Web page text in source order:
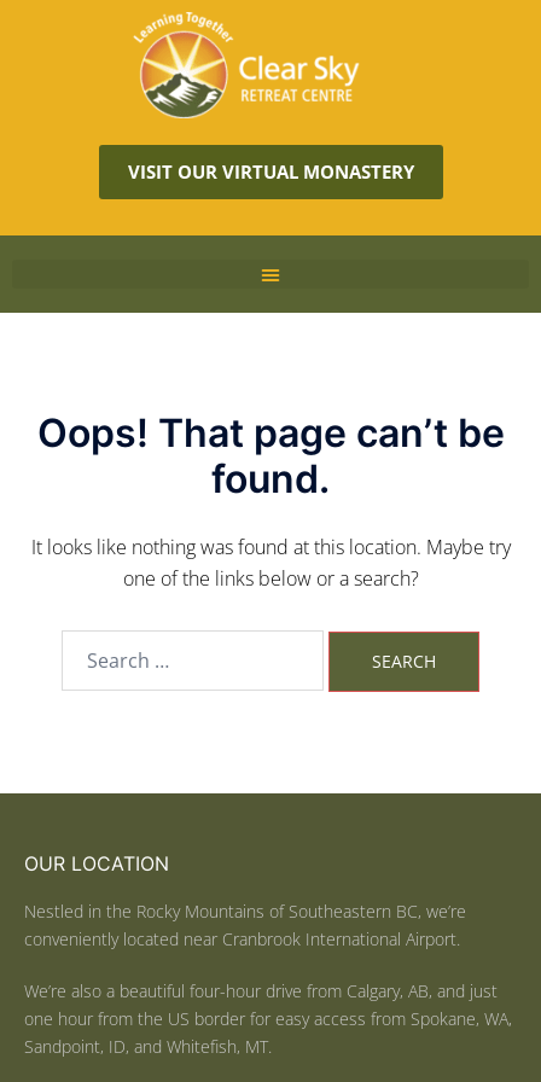
VISIT OUR VIRTUAL MONASTERY
Oops! That page can’t be
found.
It looks like nothing was found at this location. Maybe try
one of the links below or a search?
OUR LOCATION
Nestled in the Rocky Mountains of Southeastern BC, we’re
conveniently located near Cranbrook International Airport.
We’re also a beautiful four-hour drive from Calgary, AB, and just
one hour from the US border for easy access from Spokane, WA,
Sandpoint, ID, and Whitefish, MT.